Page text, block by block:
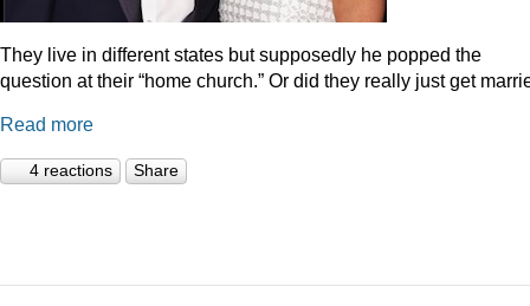
They live in different states but supposedly he popped the
question at their “home church.” Or did they really just get
Read more
4 reactions Share